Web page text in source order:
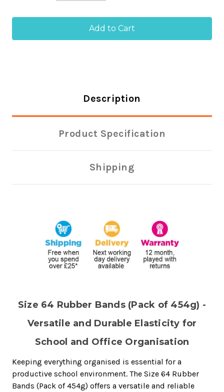
Size
Bands
Size
64
Rubber
Bands
Description
Product Specification
Shipping
Size 64 Rubber Bands (Pack of 454g) -
Versatile and Durable Elasticity for
School and Office Organisation
Keeping everything organised is essential for a
productive school environment. The Size 64 Rubber
Bands (Pack of 454g) offers a versatile and reliable